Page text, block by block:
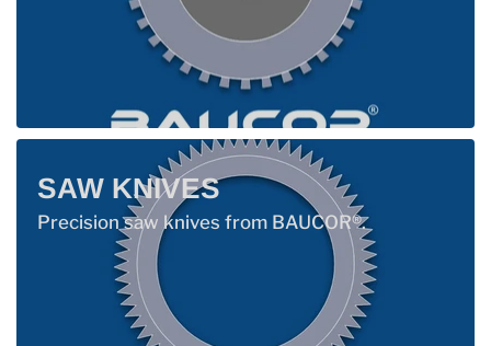
SAW KNIVES
Precision saw knives from BAUCOR®.